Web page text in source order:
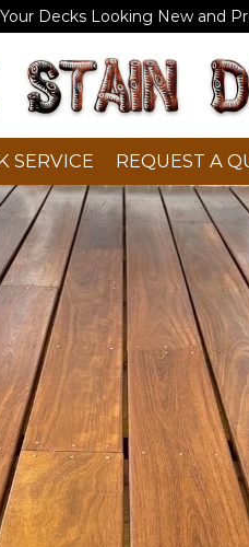
Decks Looking New and
SERVICE REQUEST A